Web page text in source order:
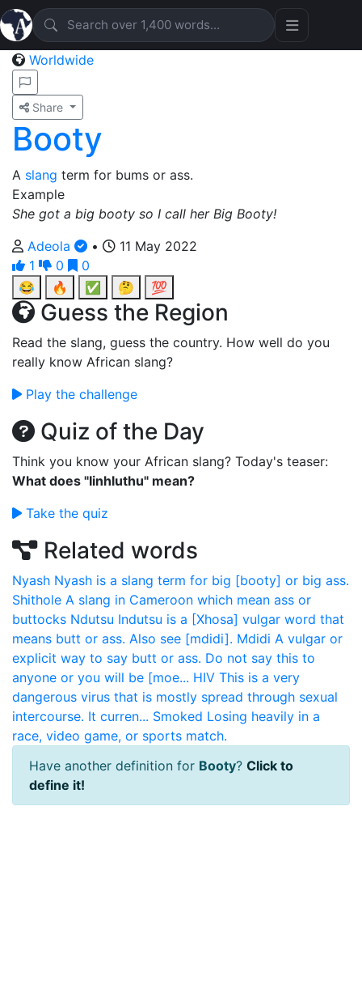
Worldwide
Share
Booty
A slang term for bums or ass.
Example
She got a big booty so I call her Big Booty!
Adeola
•
11 May 2022
1
0
0
😂
🔥 ✅ 🤔 💯
Guess the Region
Read the slang, guess the country. How well do you
really know African slang?
Play the challenge
Quiz of the Day
Think you know your African slang? Today's teaser:
What does "Iinhluthu" mean?
Take the quiz
Related words
Nyash Nyash is a slang term for big [booty] or big ass.
Shithole A slang in Cameroon which mean ass or
buttocks Ndutsu Indutsu is a [Xhosa] vulgar word that
means butt or ass. Also see [mdidi]. Mdidi A vulgar or
explicit way to say butt or ass. Do not say this to
anyone or you will be [moe... HIV This is a very
dangerous virus that is mostly spread through sexual
intercourse. It curren... Smoked Losing heavily in a
race, video game, or sports match.
Have another definition for Booty? Click to
define it!